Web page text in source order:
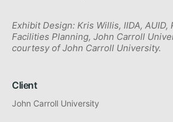
Exhibit Design: Kris Willis, IIDA, AUID,
Facilities Planning, John Carroll
courtesy of John Carroll University.
Client
John Carroll University